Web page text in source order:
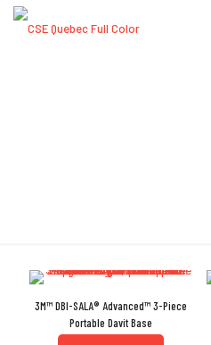
3M™ DBI-SALA® Advanced™ 3-Piece
Portable Davit Base